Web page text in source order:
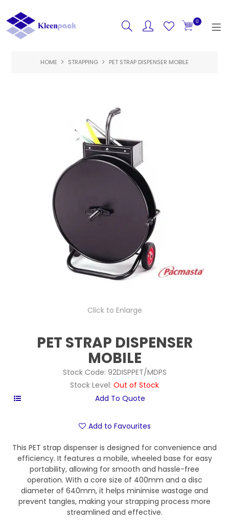
0
HOME
FEATURED
SPECIALS
ABOUT US
CONTACT US
LOGIN
HOME STRAPPING PET STRAP DISPENSER MOBILE
Click to Enlarge
PET STRAP DISPENSER
MOBILE
Stock Code: 92DISPPET/MDPS
Stock Level: Out of Stock
Add to Favourites
This PET strap dispenser is designed for convenience and
efficiency. It features a mobile, wheeled base for easy
portability, allowing for smooth and hassle-free
operation. With a core size of 400mm and a disc
diameter of 640mm, it helps minimise wastage and
prevent tangles, making your strapping process more
streamlined and effective.